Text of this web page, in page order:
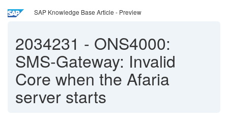
SAP Knowledge Base Article - Preview
2034231 - ONS4000:
SMS-Gateway: Invalid
Core when the Afaria
server starts